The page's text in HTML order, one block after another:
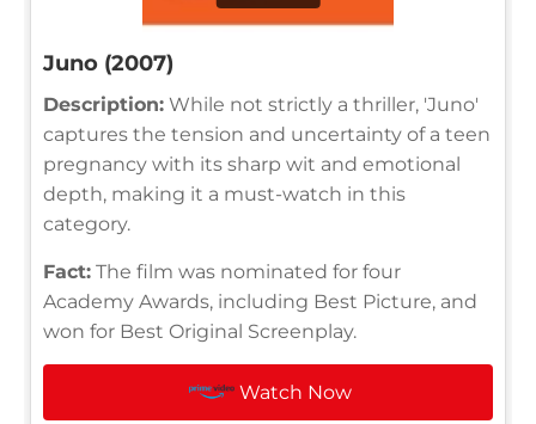
Juno (2007)
Description: While not strictly a thriller, 'Juno'
captures the tension and uncertainty of a teen
pregnancy with its sharp wit and emotional
depth, making it a must-watch in this
category.
Fact: The film was nominated for four
Academy Awards, including Best Picture, and
won for Best Original Screenplay.
Watch Now